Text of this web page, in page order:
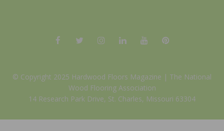
© Copyright 2025 Hardwood Floors Magazine | The National
Wood Flooring Association
14 Research Park Drive, St. Charles, Missouri 63304